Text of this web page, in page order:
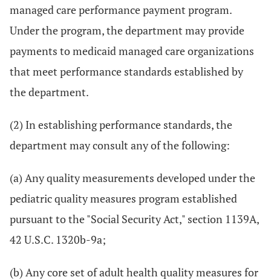
managed care performance payment program.
Under the program, the department may provide
payments to medicaid managed care organizations
that meet performance standards established by
the department.
(2) In establishing performance standards, the
department may consult any of the following:
(a) Any quality measurements developed under the
pediatric quality measures program established
pursuant to the "Social Security Act," section 1139A,
42 U.S.C. 1320b-9a;
(b) Any core set of adult health quality measures for